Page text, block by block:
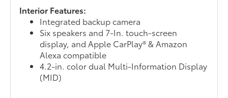
Interior Features:
Integrated backup camera
Six speakers and 7-In. touch-screen
display, and Apple CarPlay® & Amazon
Alexa compatible
4.2-in. color dual Multi-Information Display
(MID)